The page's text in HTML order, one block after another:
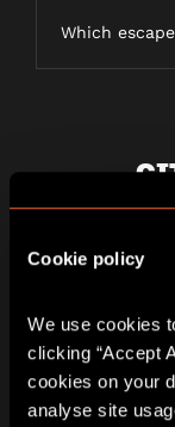
Cookie policy
We use cookies
clicking “Accept
cookies on your
Which
What is a
How long